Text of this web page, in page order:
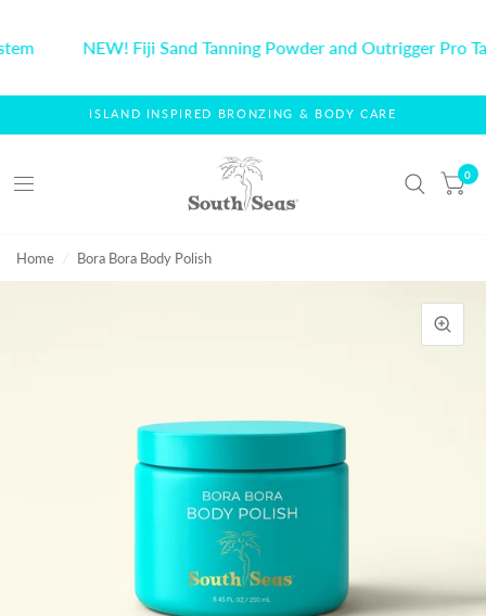
NEW! Fiji Sand Tanning Powder and Outrigger Pro
ISLAND INSPIRED BRONZING & BODY CARE
0
Home / Bora Bora Body Polish